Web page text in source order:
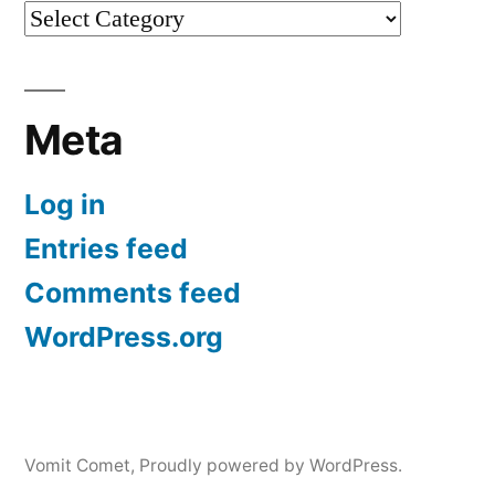
Categories
Meta
Log in
Entries feed
Comments feed
WordPress.org
Vomit Comet, Proudly powered by WordPress.